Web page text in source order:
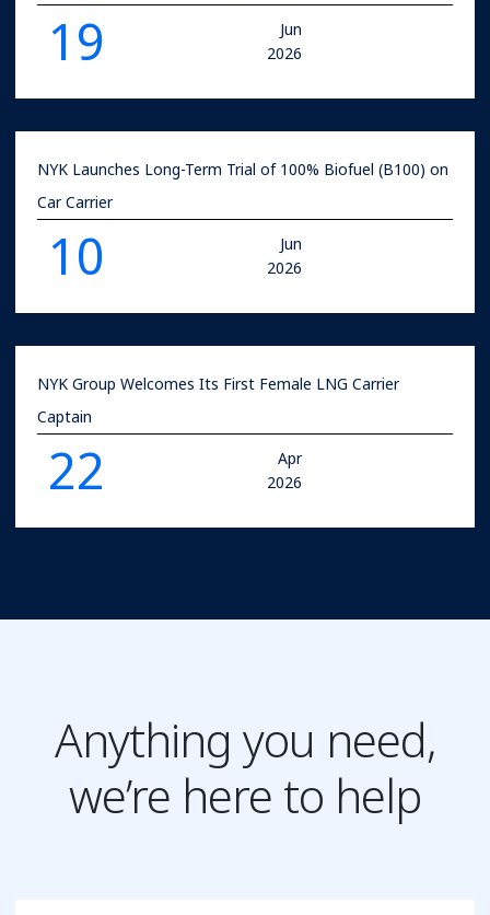
19
Jun
2026
NYK Launches Long-Term Trial of 100% Biofuel (B100) on
Car Carrier
10
Jun
2026
NYK Group Welcomes Its First Female LNG Carrier
Captain
22
Apr
2026
Anything you need,
we’re here to help